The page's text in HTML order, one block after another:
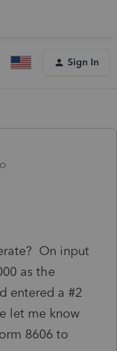
Sign In
On input
as the
entered a #2
let me know
8606 to